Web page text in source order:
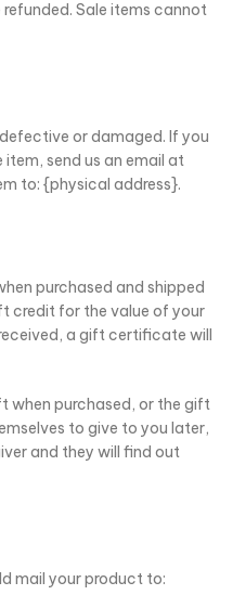
Sale items cannot
or damaged. If you
send us an email at
to: {physical address}.
purchased and shipped
credit for the value of your
a gift certificate will
when purchased, or the gift
to give to you later,
and they will find out
mail your product to: